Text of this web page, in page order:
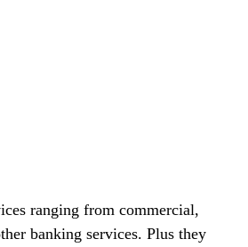
ranging from commercial,
banking services. Plus they